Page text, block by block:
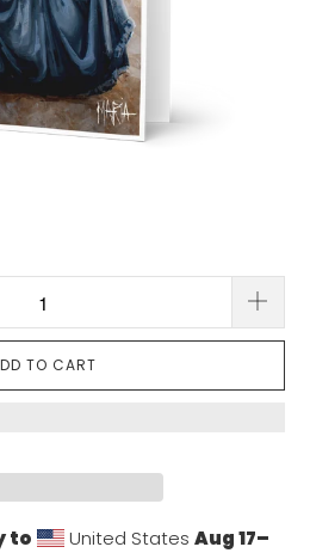
TO CART
to United States Aug 17⁠–